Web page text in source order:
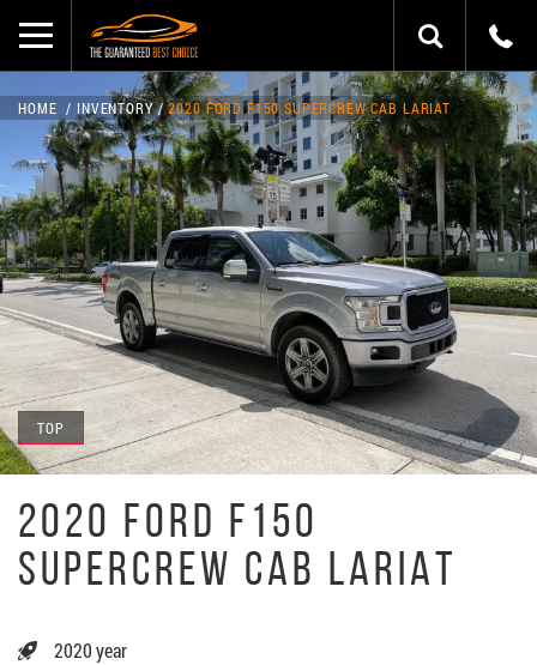
TOP
HOME INVENTORY 2020 FORD F150 SUPERCREW CAB LARIAT
2020 FORD F150
SUPERCREW CAB LARIAT
2020 year